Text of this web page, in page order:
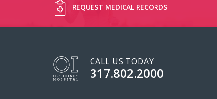
REQUEST MEDICAL RECORDS
CALL US TODAY
317.802.2000